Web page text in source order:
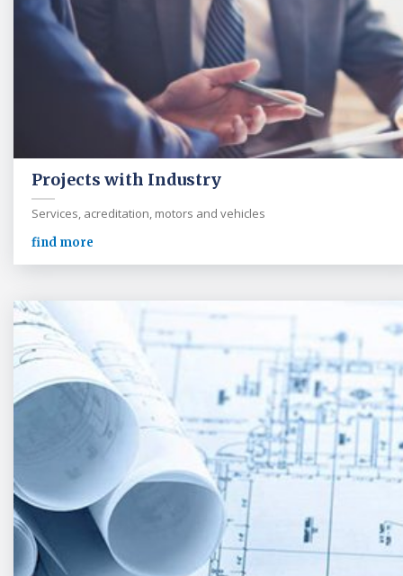
Projects with Industry
Services, acreditation, motors and vehicles
find more